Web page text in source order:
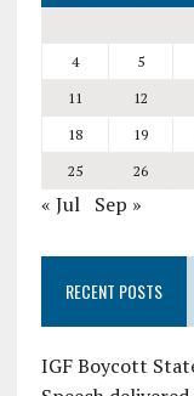
4
5
11
12
18
19
25
26
« Jul Sep »
RECENT POSTS
IGF Boycott